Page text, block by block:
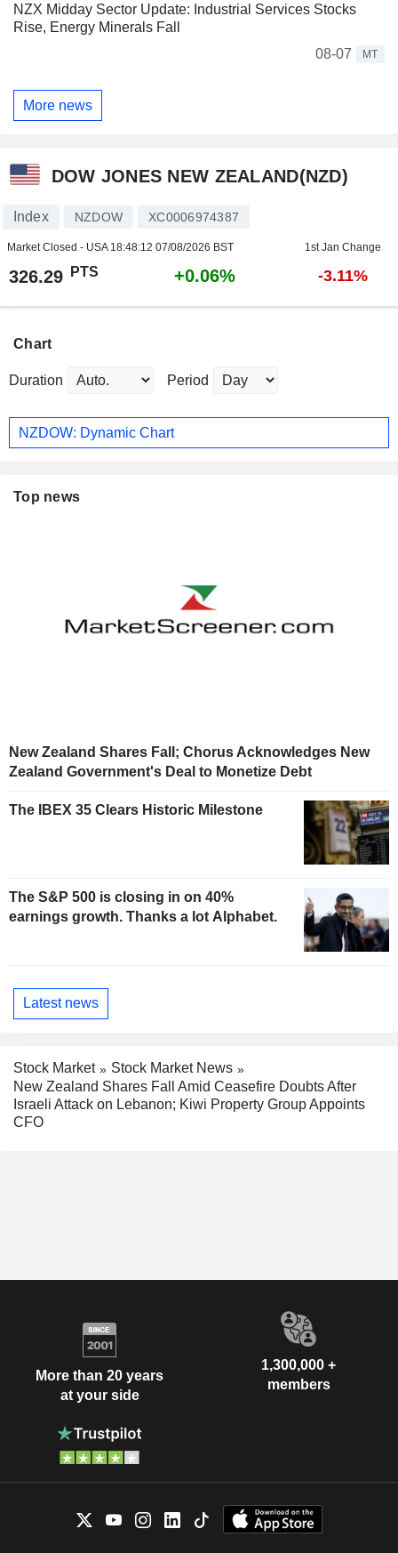
NZX Midday Sector Update: Industrial Services Stocks
Rise, Energy Minerals Fall
08-07
MT
More news
DOW JONES NEW ZEALAND(NZD)
Index NZDOW XC0006974387
Market Closed - USA 18:48:12 07/08/2026 BST 1st Jan Change
326.29 PTS +0.06% -3.11%
Chart
Duration Period
NZDOW: Dynamic Chart
Top news
New Zealand Shares Fall; Chorus Acknowledges New
Zealand Government's Deal to Monetize Debt
The IBEX 35 Clears Historic Milestone
The S&P 500 is closing in on 40%
earnings growth. Thanks a lot Alphabet.
Latest news
Stock Market
Stock Market News
New Zealand Shares Fall Amid Ceasefire Doubts After
Israeli Attack on Lebanon; Kiwi Property Group Appoints
CFO
More than 20 years
at your side
1,300,000 +
members